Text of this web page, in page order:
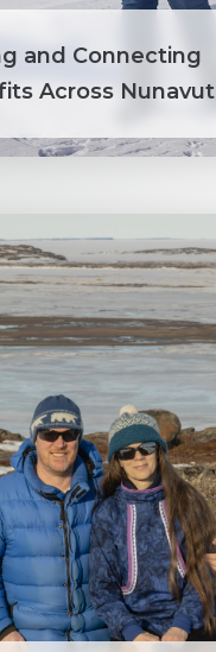
and Connecting
Across Nunavut